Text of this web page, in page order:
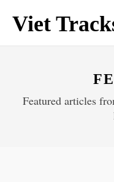
Viet
Featured articles